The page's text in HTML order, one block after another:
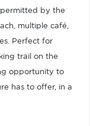
by the
multiple café,
Perfect for
trail on the
opportunity to
has to offer, in a